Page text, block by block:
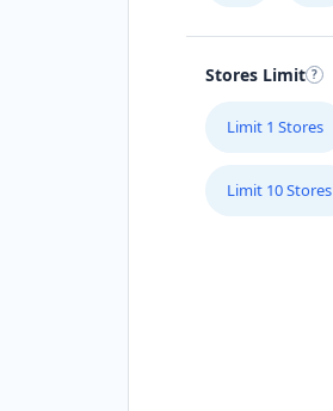
Stores Limit
Limit 1 Stores
Limit 10 Stores